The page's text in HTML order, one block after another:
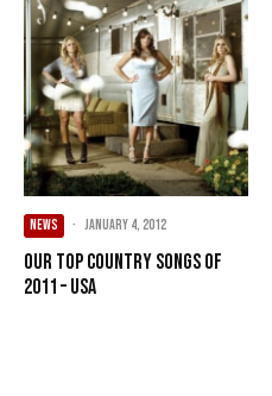
NEWS · January 4, 2012
Our Top Country songs of
2011 – USA